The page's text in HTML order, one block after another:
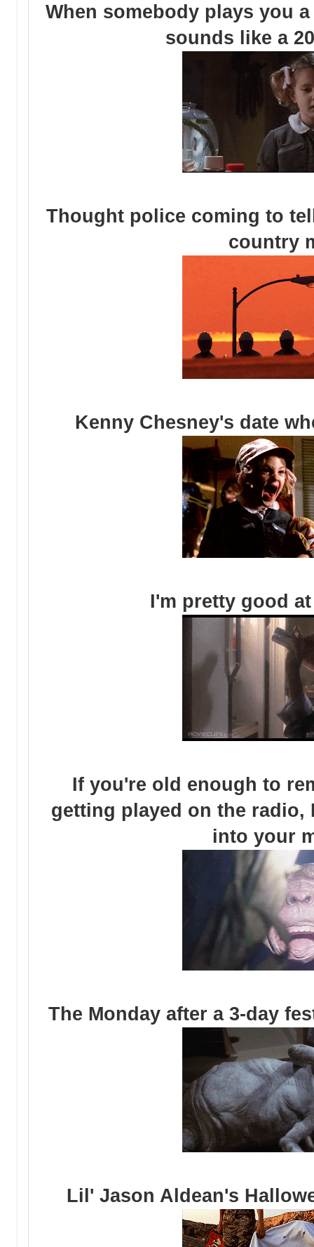
When somebody plays you
sounds like a
Thought police coming to
country
Kenny Chesney's date
I'm pretty good
If you're old enough to
getting played on the
into your
The Monday after a 3-day
Lil' Jason Aldean's